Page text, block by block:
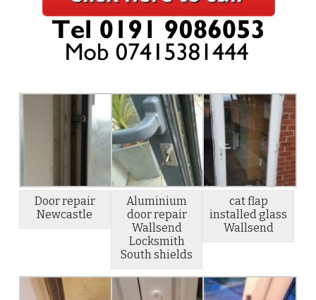
Door repair
Newcastle
Aluminium
door repair
Wallsend
Locksmith
South shields
cat flap
installed glass
Wallsend